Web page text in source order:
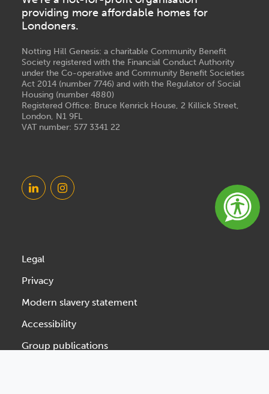
providing more affordable homes for
Londoners.
Notting Hill Genesis: a charitable Community Benefit
Society registered with the Financial Conduct Authority
under the Co-operative and Community Benefit Societies
Act 2014 (number 7746) and with the Regulator of Social
Housing (number 4880)
Registered Office: Bruce Kenrick House, 2 Killick Street,
London, N1 9FL
VAT number: 577 3341 22
Legal
Privacy
Modern slavery statement
Accessibility
Group publications